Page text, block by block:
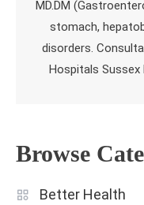
MD.DM
stomach,
disorders.
Hospitals Sussex
Browse
Better Health